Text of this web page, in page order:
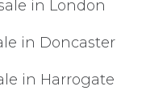
in London
in Doncaster
in Harrogate